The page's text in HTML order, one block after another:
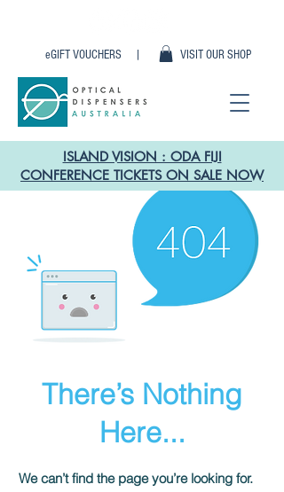
VISIT OUR SHOP
eGIFT VOUCHERS |
ISLAND VISION : ODA FIJI
CONFERENCE TICKETS ON SALE NOW
There’s Nothing
Here...
We can’t find the page you’re looking for.